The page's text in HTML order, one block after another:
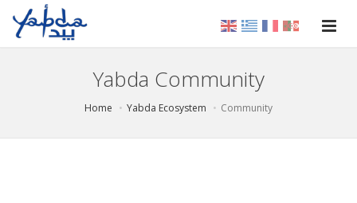
Yabda Community
Home Yabda Ecosystem Community